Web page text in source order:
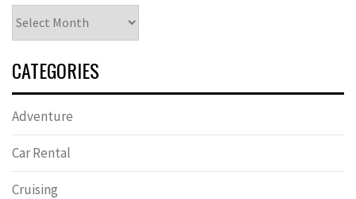
CATEGORIES
Adventure
Car Rental
Cruising